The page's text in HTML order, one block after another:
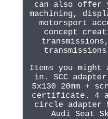
can also offer
machining,
motorsport
concept
transmissions
Items you
in. SCC
5x130 20mm +
certificate. 4
circle adapter
Audi Seat